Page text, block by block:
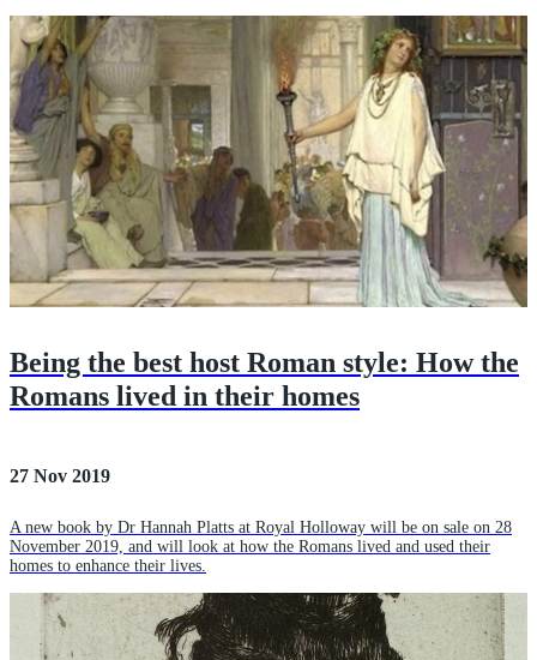
Being the best host Roman style: How the
Romans lived in their homes
27 Nov 2019
A new book by Dr Hannah Platts at Royal Holloway will be on sale on 28
November 2019, and will look at how the Romans lived and used their
homes to enhance their lives.